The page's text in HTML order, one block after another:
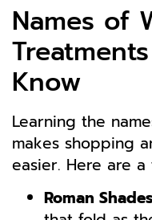
Names of
Know
Learning the
makes shopping
easier. Here are
Roman